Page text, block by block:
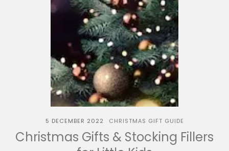
5 DECEMBER 2022 CHRISTMAS GIFT GUIDE
Christmas Gifts & Stocking Fillers